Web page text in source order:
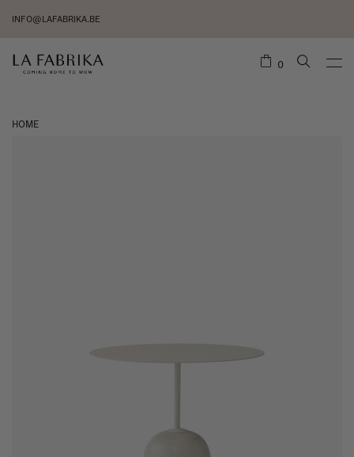
INFO@LAFABRIKA.BE
0
HOME